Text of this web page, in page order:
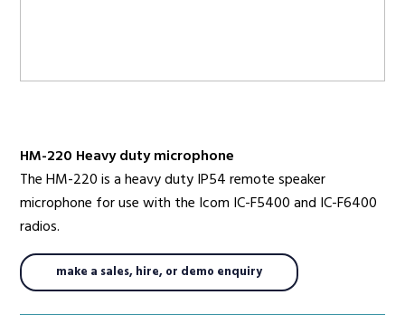
Sectors
HM-220 Heavy duty microphone
The HM-220 is a heavy duty IP54 remote speaker
microphone for use with the Icom IC-F5400 and IC-F6400
radios.
make a sales, hire, or demo enquiry